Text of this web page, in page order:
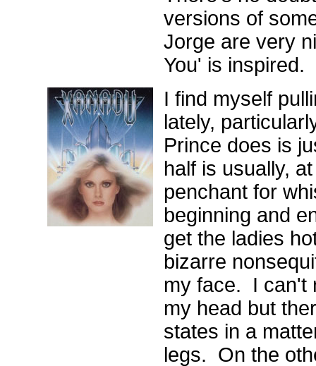
versions of
Jorge are very
You' is inspired.
I find myself
lately,
Prince does is
half is usually,
penchant for
beginning and
get the ladies
bizarre
my face. I can't
my head but
states in a
legs. On the